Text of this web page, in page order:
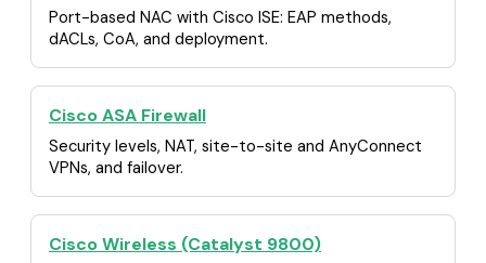
Port-based NAC with Cisco ISE: EAP methods,
dACLs, CoA, and deployment.
Cisco ASA Firewall
Security levels, NAT, site-to-site and AnyConnect
VPNs, and failover.
Cisco Wireless (Catalyst 9800)